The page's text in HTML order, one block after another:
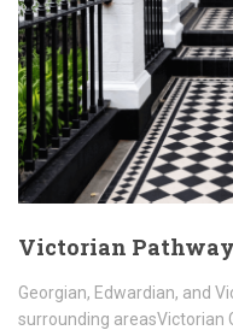
Victorian
Georgian, Edwardian, and
surrounding areasVictorian